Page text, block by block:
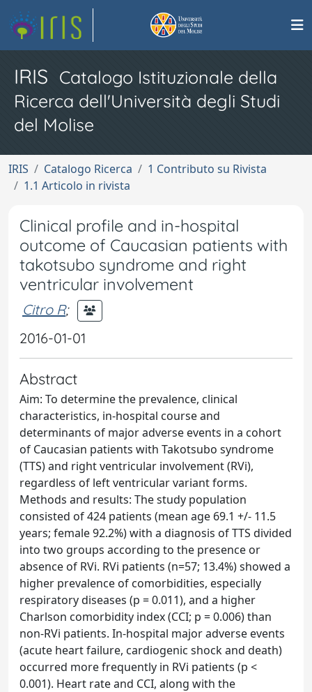
IRIS Catalogo Istituzionale della
Ricerca dell'Università degli Studi
del Molise
IRIS Catalogo Ricerca
1 Contributo su Rivista
1.1 Articolo in rivista
Clinical profile and in-hospital
outcome of Caucasian patients with
takotsubo syndrome and right
ventricular involvement
Citro R;
2016-01-01
Abstract
Aim: To determine the prevalence, clinical
characteristics, in-hospital course and
determinants of major adverse events in a cohort
of Caucasian patients with Takotsubo syndrome
(TTS) and right ventricular involvement (RVi),
regardless of left ventricular variant forms.
Methods and results: The study population
consisted of 424 patients (mean age 69.1 +/- 11.5
years; female 92.2%) with a diagnosis of TTS divided
into two groups according to the presence or
absence of RVi. RVi patients (n=57; 13.4%) showed a
higher prevalence of comorbidities, especially
respiratory diseases (p = 0.011), and a higher
Charlson comorbidity index (CCI; p = 0.006) than
non-RVi patients. In-hospital major adverse events
(acute heart failure, cardiogenic shock and death)
occurred more frequently in RVi patients (p <
0.001). Heart rate and CCI, along with the